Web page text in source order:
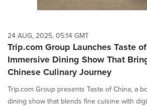
24 AUG, 2025, 05:14 GMT
Trip.com Group Launches Taste
Immersive Dining Show That
Chinese Culinary Journey
Trip.com Group presents Taste of China, a
dining show that blends fine cuisine with